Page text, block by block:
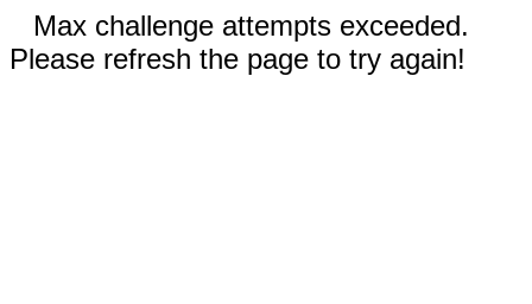
Max challenge attempts exceeded.
Please refresh the page to try again!